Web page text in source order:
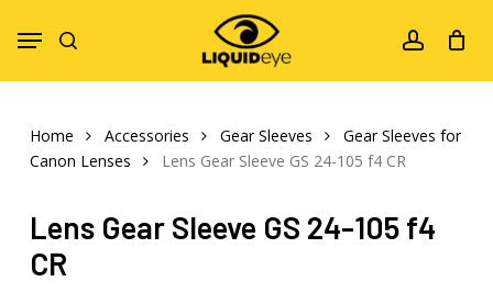
account
Menu
Home Accessories Gear Sleeves
Gear Sleeves for
Canon Lenses
Lens Gear Sleeve GS 24-105 f4 CR
Lens Gear Sleeve GS 24-105 f4
CR